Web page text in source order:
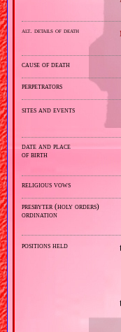
alt. details of death
cause of death
perpetrators
sites and events
date and place
of birth
religious vows
presbyter (holy orders)
ordination
positions held